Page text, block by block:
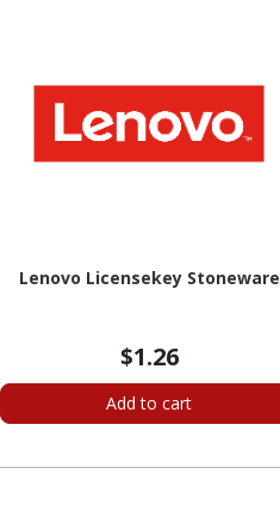
Lenovo Licensekey Stoneware
$1.26
Add to cart